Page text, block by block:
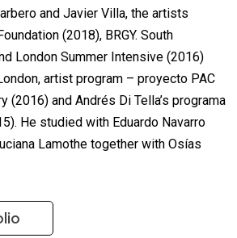
and Javier Villa, the artists
(2018), BRGY. South
London Summer Intensive (2016)
artist program – proyecto PAC
(2016) and Andrés Di Tella’s programa
He studied with Eduardo Navarro
Lamothe together with Osías